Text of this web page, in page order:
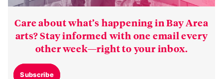
Care about what’s happening in Bay Area
arts? Stay informed with one email every
other week—right to your inbox.
Subscribe